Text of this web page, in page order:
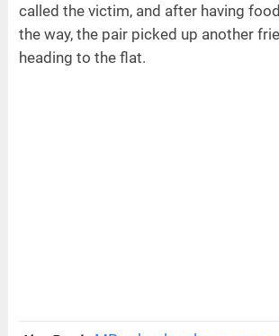
called the victim, and after having
the way, the pair picked up another
heading to the flat.